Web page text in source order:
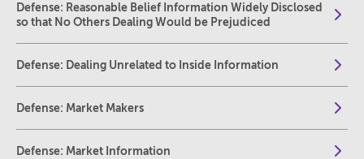
Defense: Reasonable Belief Information Widely Disclosed
so that No Others Dealing Would be Prejudiced
Defense: Dealing Unrelated to Inside Information
Defense: Market Makers
Defense: Market Information